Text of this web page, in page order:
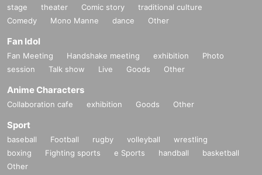
stage theater Comic story
traditional culture
Comedy
Mono Manne dance Other
Fan Idol
Fan Meeting Handshake meeting exhibition
Photo
session
Talk show Live Goods Other
Anime Characters
Collaboration cafe exhibition Goods Other
Sport
baseball Football rugby volleyball
wrestling
boxing
Fighting sports e Sports handball
basketball
Other